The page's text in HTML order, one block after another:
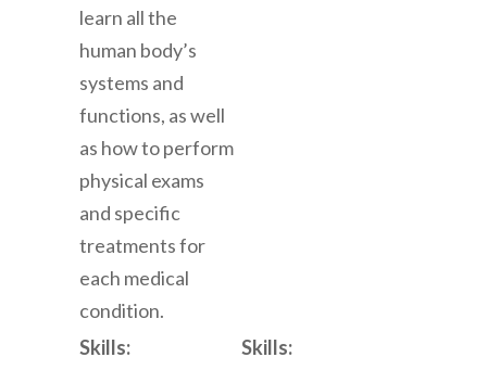
learn all the
human body’s
systems and
functions, as well
as how to perform
physical exams
and specific
treatments for
each medical
condition.
Skills:
Skills: